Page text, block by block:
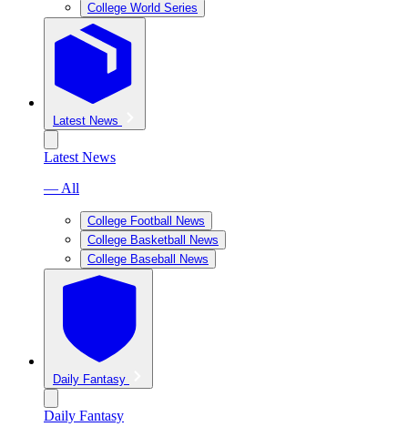
College World Series
Latest News
Latest News
— All
College Football News
College Basketball News
College Baseball News
Daily Fantasy
Daily Fantasy